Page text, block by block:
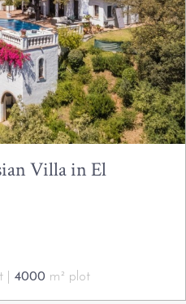
Villa in El
| 4000 m² plot